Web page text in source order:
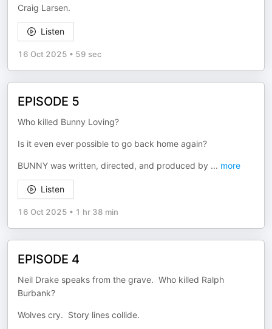
Craig Larsen.
Listen
16 Oct 2025 • 59 sec
EPISODE 5
Who killed Bunny Loving?
Is it even ever possible to go back home again?
BUNNY was written, directed, and produced by ... more
Listen
16 Oct 2025 • 1 hr 38 min
EPISODE 4
Neil Drake speaks from the grave. Who killed Ralph
Burbank?
Wolves cry. Story lines collide.